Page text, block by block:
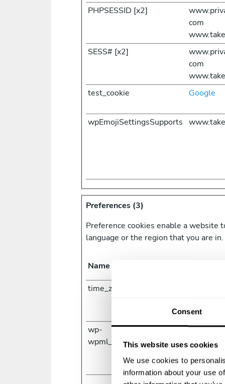
Consent
This website uses cookies
We use cookies to
information about your use
PHPSESSID [x2]
com
SESS# [x2]
com
test_cookie Google
wpEmojiSettingsSupports
Preferences (3)
Preference cookies enable a
language or the region that you are in.
Name
time_zone [x2]
wp-
wpml_current_language